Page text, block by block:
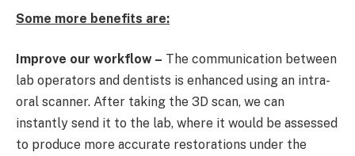
Some more benefits are:
Improve our workflow – The communication between
lab operators and dentists is enhanced using an intra-
oral scanner. After taking the 3D scan, we can
instantly send it to the lab, where it would be assessed
to produce more accurate restorations under the